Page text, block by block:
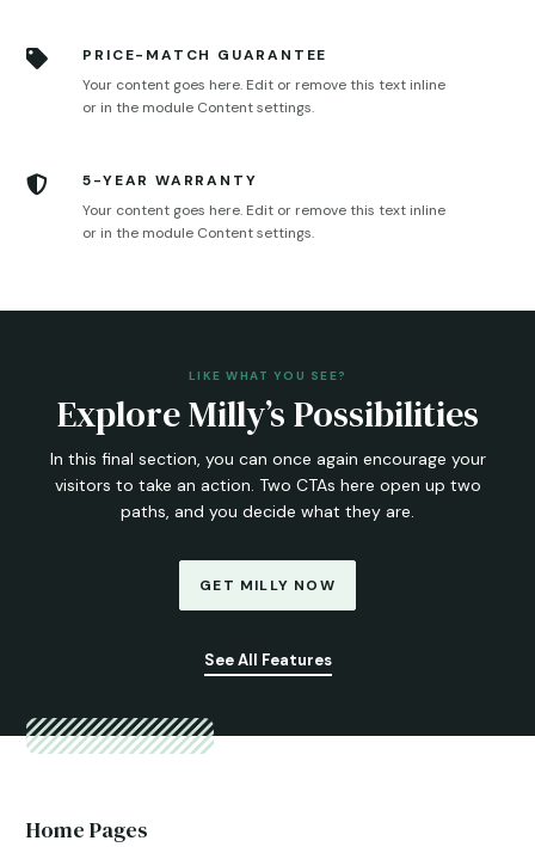

PRICE-MATCH GUARANTEE
Your content goes here. Edit or remove this text inline
or in the module Content settings.

5-YEAR WARRANTY
Your content goes here. Edit or remove this text inline
or in the module Content settings.
LIKE WHAT YOU SEE?
Explore Milly’s Possibilities
In this final section, you can once again encourage your
visitors to take an action. Two CTAs here open up two
paths, and you decide what they are.
GET MILLY NOW
See All Features
Home Pages